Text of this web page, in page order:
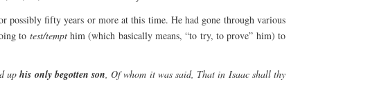
possibly fifty years or more at this time. He had gone through various
to test/tempthim (which basically means, “to try, to prove” him) to
uphis only begotten son, Of whom it was said, That in Isaac shall thy